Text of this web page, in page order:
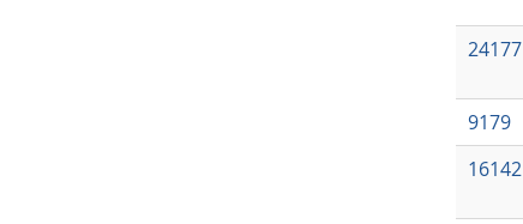
24177
9179
16142